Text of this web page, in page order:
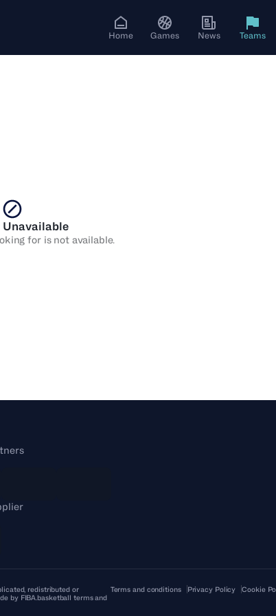
Home Games News Teams
Unavailable
for is not available.
redistributed or
by FIBA.basketball terms and
Terms and conditions Privacy Policy Cookie